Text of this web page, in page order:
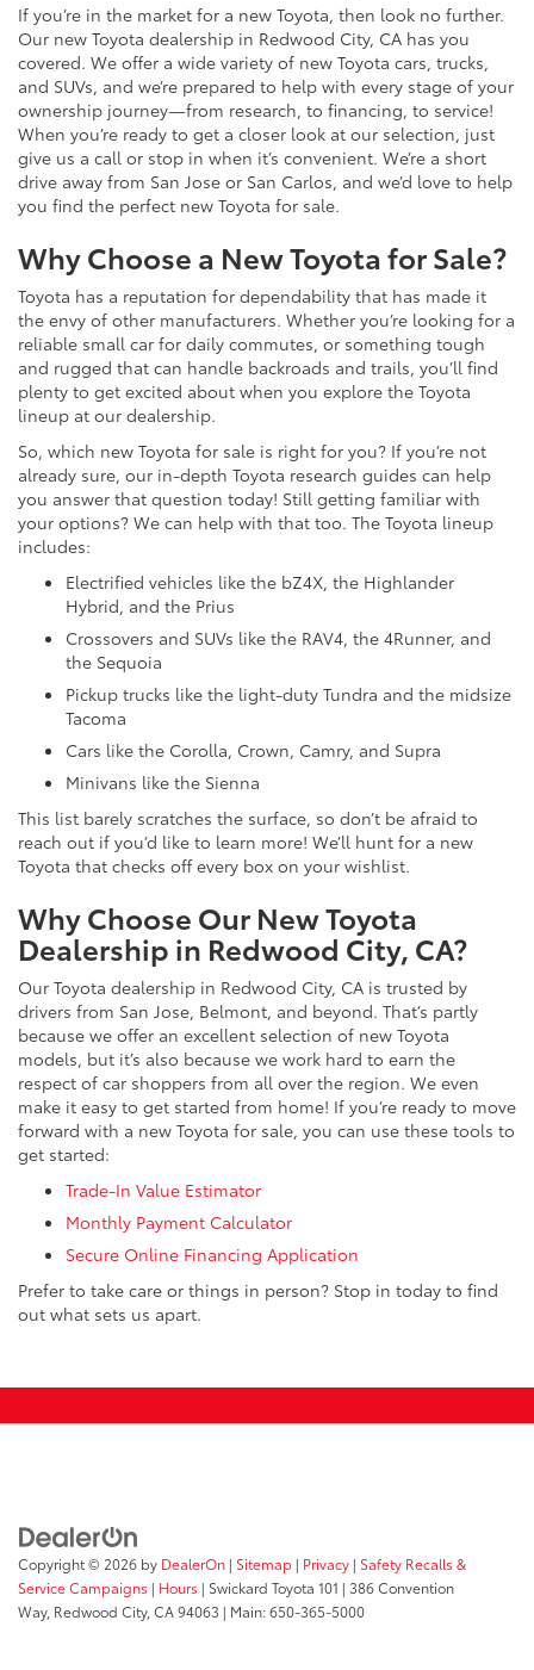
If you’re in the market for a new Toyota, then look no further.
Our new Toyota dealership in Redwood City, CA has you
covered. We offer a wide variety of new Toyota cars, trucks,
and SUVs, and we’re prepared to help with every stage of your
ownership journey—from research, to financing, to service!
When you’re ready to get a closer look at our selection, just
give us a call or stop in when it’s convenient. We’re a short
drive away from San Jose or San Carlos, and we’d love to help
you find the perfect new Toyota for sale.
Why Choose a New Toyota for Sale?
Toyota has a reputation for dependability that has made it
the envy of other manufacturers. Whether you’re looking for a
reliable small car for daily commutes, or something tough
and rugged that can handle backroads and trails, you’ll find
plenty to get excited about when you explore the Toyota
lineup at our dealership.
So, which new Toyota for sale is right for you? If you’re not
already sure, our in-depth Toyota research guides can help
you answer that question today! Still getting familiar with
your options? We can help with that too. The Toyota lineup
includes:
Electrified vehicles like the bZ4X, the Highlander
Hybrid, and the Prius
Crossovers and SUVs like the RAV4, the 4Runner, and
the Sequoia
Pickup trucks like the light-duty Tundra and the midsize
Tacoma
Cars like the Corolla, Crown, Camry, and Supra
Minivans like the Sienna
This list barely scratches the surface, so don’t be afraid to
reach out if you’d like to learn more! We’ll hunt for a new
Toyota that checks off every box on your wishlist.
Why Choose Our New Toyota
Dealership in Redwood City, CA?
Our Toyota dealership in Redwood City, CA is trusted by
drivers from San Jose, Belmont, and beyond. That’s partly
because we offer an excellent selection of new Toyota
models, but it’s also because we work hard to earn the
respect of car shoppers from all over the region. We even
make it easy to get started from home! If you’re ready to move
forward with a new Toyota for sale, you can use these tools to
get started:
Trade-In Value Estimator
Monthly Payment Calculator
Secure Online Financing Application
Prefer to take care or things in person? Stop in today to find
out what sets us apart.
Copyright © 2026 by DealerOn | Sitemap | Privacy | Safety Recalls &
Service Campaigns | Hours | Swickard Toyota 101 | 386 Convention
Way, Redwood City, CA94063 | Main:650-365-5000